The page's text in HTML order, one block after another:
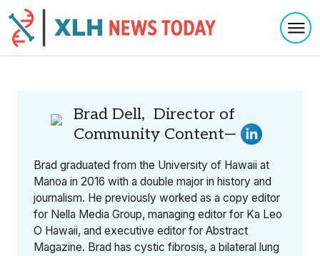
Brad Dell, Director of
Community Content—
Brad graduated from the University of Hawaii at
Manoa in 2016 with a double major in history and
journalism. He previously worked as a copy editor
for Nella Media Group, managing editor for Ka Leo
O Hawaii, and executive editor for Abstract
Magazine. Brad has cystic fibrosis, a bilateral lung